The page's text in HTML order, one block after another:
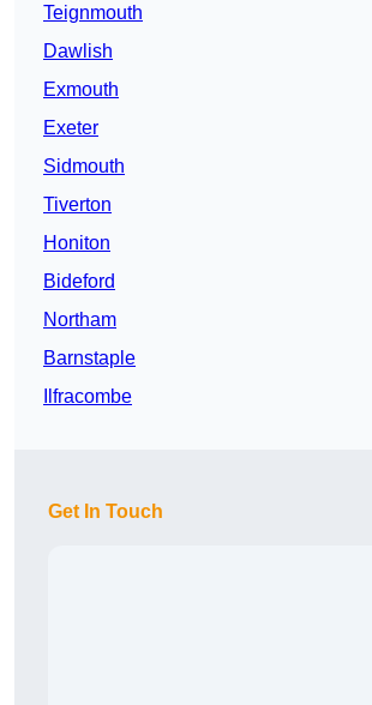
Teignmouth
Dawlish
Exmouth
Exeter
Sidmouth
Tiverton
Honiton
Bideford
Northam
Barnstaple
Ilfracombe
Get In Touch